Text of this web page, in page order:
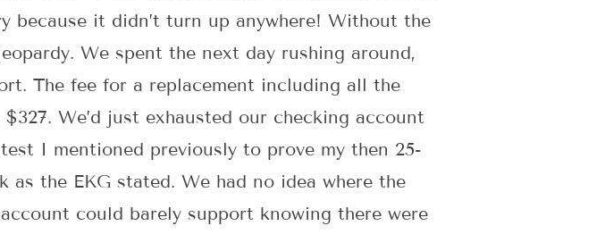
because it didn’t turn up anywhere! Without the
We spent the next day rushing around,
The fee for a replacement including all the
We’d just exhausted our checking account
I mentioned previously to prove my then 25-
the EKG stated. We had no idea where the
could barely support knowing there were